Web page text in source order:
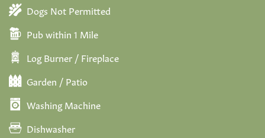
Dogs Not Permitted
Pub within 1 Mile
Log Burner / Fireplace
Garden / Patio
Washing Machine
Dishwasher